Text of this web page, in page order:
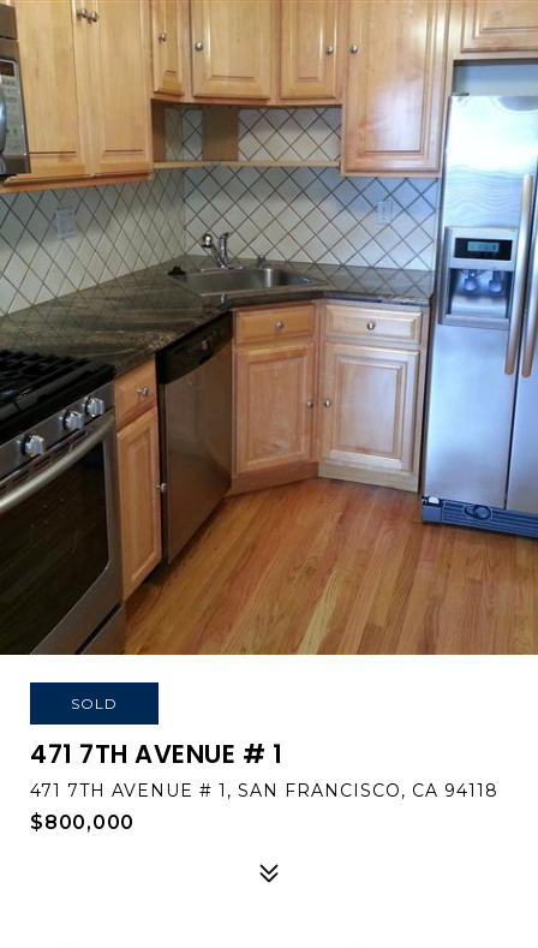
SOLD
471 7TH AVENUE # 1
471 7TH AVENUE # 1, SAN FRANCISCO, CA 94118
$800,000